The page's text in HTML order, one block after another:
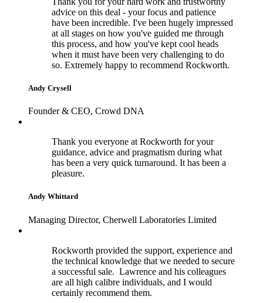
advice on this deal - your focus and patience
have been incredible. I've been hugely impressed
at all stages on how you've guided me through
this process, and how you've kept cool heads
when it must have been very challenging to do
so. Extremely happy to recommend Rockworth.
Andy Crysell
Founder & CEO, Crowd DNA
Thank you everyone at Rockworth for your
guidance, advice and pragmatism during what
has been a very quick turnaround. It has been a
pleasure.
Andy Whittard
Managing Director, Cherwell Laboratories Limited
Rockworth provided the support, experience and
the technical knowledge that we needed to secure
a successful sale. Lawrence and his colleagues
are all high calibre individuals, and I would
certainly recommend them.